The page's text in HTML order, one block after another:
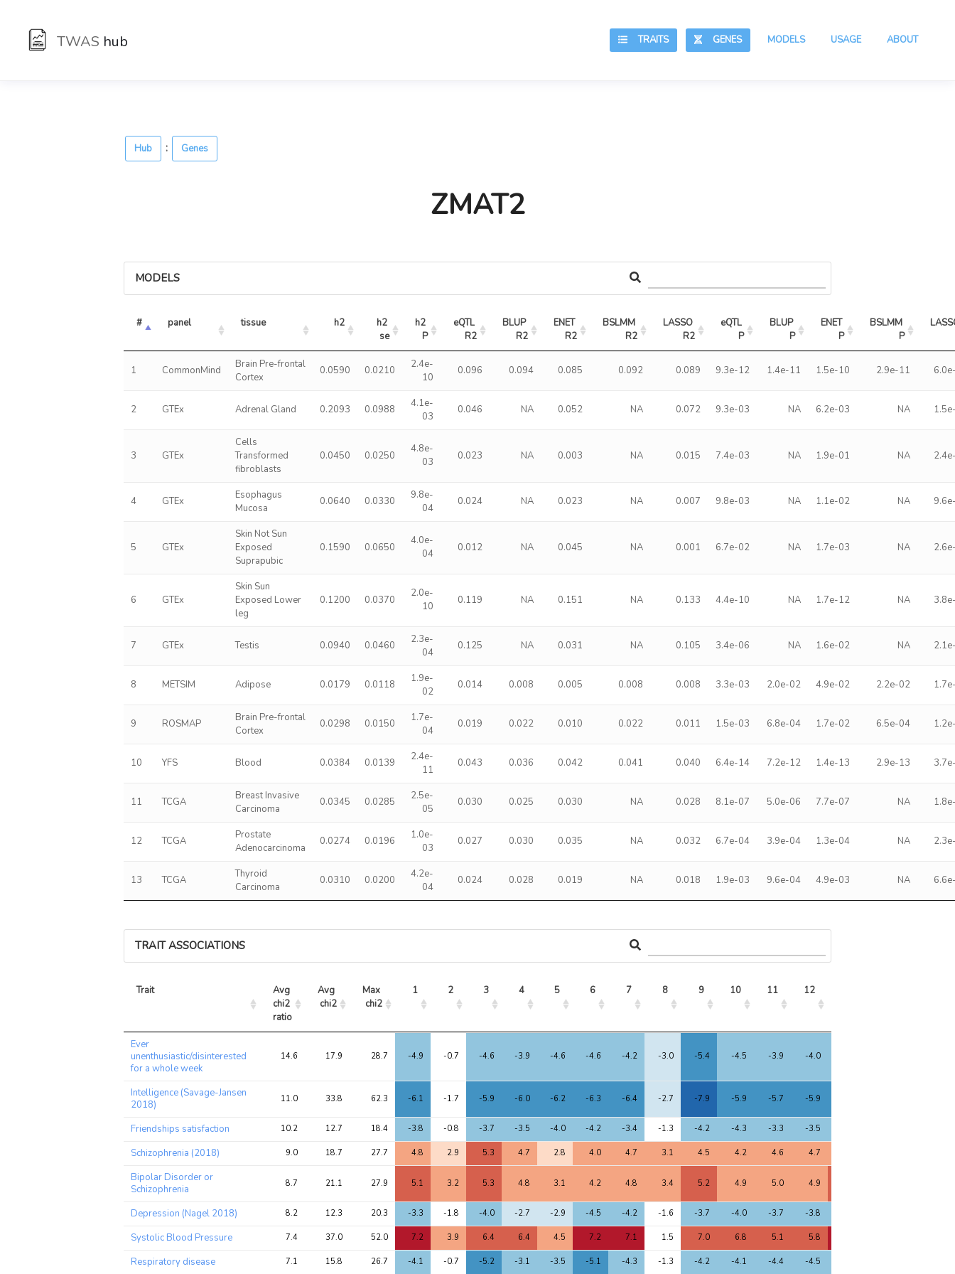
TWAS hub ABOUT
USAGE
MODELS
GENES
TRAITS
Hub : Genes
ZMAT2
MODELS
# panel tissue h2
h2
se
h2
P
eQTL
R2
BLUP
R2
ENET
R2
BSLMM
R2
LASSO
R2
eQTL
P
BLUP
P
ENET
P
BSLMM
P
1 CommonMind
Brain Pre-frontal
Cortex
0.0590 0.0210
2.4e-
10
0.096 0.094 0.085 0.092 0.089 9.3e-12 1.4e-11 1.5e-10 2.9e-11
2 GTEx Adrenal Gland 0.2093 0.0988
4.1e-
03
0.046 NA 0.052 NA 0.072 9.3e-03 NA 6.2e-03 NA
3 GTEx
Cells
Transformed
fibroblasts
0.0450 0.0250
4.8e-
03
0.023 NA 0.003 NA 0.015 7.4e-03 NA 1.9e-01 NA
4 GTEx
Esophagus
Mucosa
0.0640 0.0330
9.8e-
04
0.024 NA 0.023 NA 0.007 9.8e-03 NA 1.1e-02 NA
5 GTEx
Skin Not Sun
Exposed
Suprapubic
0.1590 0.0650
4.0e-
04
0.012 NA 0.045 NA 0.001 6.7e-02 NA 1.7e-03 NA
6 GTEx
Skin Sun
Exposed Lower
leg
0.1200 0.0370
2.0e-
10
0.119 NA 0.151 NA 0.133 4.4e-10 NA 1.7e-12 NA
7 GTEx Testis 0.0940 0.0460
2.3e-
04
0.125 NA 0.031 NA 0.105 3.4e-06 NA 1.6e-02 NA
8 METSIM Adipose 0.0179 0.0118
1.9e-
02
0.014 0.008 0.005 0.008 0.008 3.3e-03 2.0e-02 4.9e-02 2.2e-02
9 ROSMAP
Brain Pre-frontal
Cortex
0.0298 0.0150
1.7e-
04
0.019 0.022 0.010 0.022 0.011 1.5e-03 6.8e-04 1.7e-02 6.5e-04
10 YFS Blood 0.0384 0.0139
2.4e-
11
0.043 0.036 0.042 0.041 0.040 6.4e-14 7.2e-12 1.4e-13 2.9e-13
11 TCGA
Breast Invasive
Carcinoma
0.0345 0.0285
2.5e-
05
0.030 0.025 0.030 NA 0.028 8.1e-07 5.0e-06 7.7e-07 NA
12 TCGA
Prostate
Adenocarcinoma
0.0274 0.0196
1.0e-
03
0.027 0.030 0.035 NA 0.032 6.7e-04 3.9e-04 1.3e-04 NA
13 TCGA
Thyroid
Carcinoma
0.0310 0.0200
4.2e-
04
0.024 0.028 0.019 NA 0.018 1.9e-03 9.6e-04 4.9e-03 NA
TRAIT ASSOCIATIONS
Trait
Avg
chi2
ratio
Avg
chi2
Max
chi2
1 2 3 4 5 6 7 8 9 10 11 12
chi2
ratio
chi2
chi2
Ever
unenthusiastic/disinterested
for a whole week
14.6 17.9 28.7 -4.9 -0.7 -4.6 -3.9 -4.6 -4.6 -4.2 -3.0 -5.4 -4.5 -3.9 -4.0
Intelligence (Savage-Jansen
2018)
11.0 33.8 62.3 -6.1 -1.7 -5.9 -6.0 -6.2 -6.3 -6.4 -2.7 -7.9 -5.9 -5.7 -5.9
Friendships satisfaction 10.2 12.7 18.4 -3.8 -0.8 -3.7 -3.5 -4.0 -4.2 -3.4 -1.3 -4.2 -4.3 -3.3 -3.5
Schizophrenia (2018) 9.0 18.7 27.7 4.8 2.9 5.3 4.7 2.8 4.0 4.7 3.1 4.5 4.2 4.6 4.7
Bipolar Disorder or
Schizophrenia
8.7 21.1 27.9 5.1 3.2 5.3 4.8 3.1 4.2 4.8 3.4 5.2 4.9 5.0 4.9
Depression (Nagel 2018) 8.2 12.3 20.3 -3.3 -1.8 -4.0 -2.7 -2.9 -4.5 -4.2 -1.6 -3.7 -4.0 -3.7 -3.8
Systolic Blood Pressure 7.4 37.0 52.0 7.2 3.9 6.4 6.4 4.5 7.2 7.1 1.5 7.0 6.8 5.1 5.8
Respiratory disease 7.1 15.8 26.7 -4.1 -0.7 -5.2 -3.1 -3.5 -5.1 -4.3 -1.3 -4.2 -4.1 -4.4 -4.5